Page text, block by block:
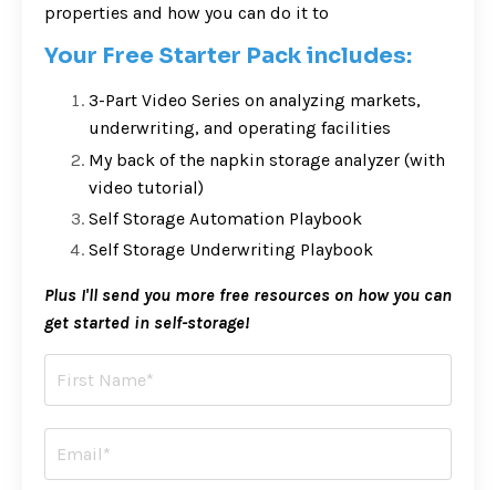
properties and how you can do it to
Your Free Starter Pack includes:
3-Part Video Series on analyzing markets,
underwriting, and operating facilities
My back of the napkin storage analyzer (with
video tutorial)
Self Storage Automation Playbook
Self Storage Underwriting Playbook
Plus I'll send you more free resources on how you can
get started in self-storage!